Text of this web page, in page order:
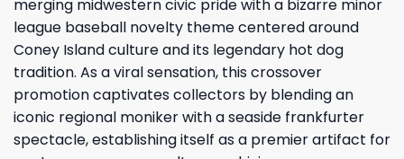
merging midwestern civic pride with a bizarre minor
league baseball novelty theme centered around
Coney Island culture and its legendary hot dog
tradition. As a viral sensation, this crossover
promotion captivates collectors by blending an
iconic regional moniker with a seaside frankfurter
spectacle, establishing itself as a premier artifact for